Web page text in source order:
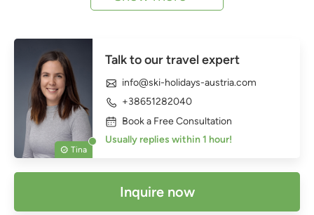
Tina
Talk to our travel expert
info@ski-holidays-austria.com
+38651282040
Book a Free Consultation
Usually replies within 1 hour!
Inquire now